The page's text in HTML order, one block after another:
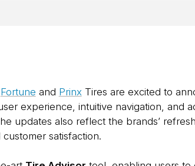
Fortune and PrinxTires are excited to
experience, intuitive navigation, and
updates also reflect the brands’
satisfaction.